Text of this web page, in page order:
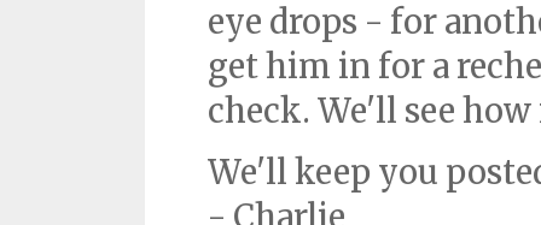
eye drops - for
get him in for a
check. We'll see
We'll keep you
- Charlie